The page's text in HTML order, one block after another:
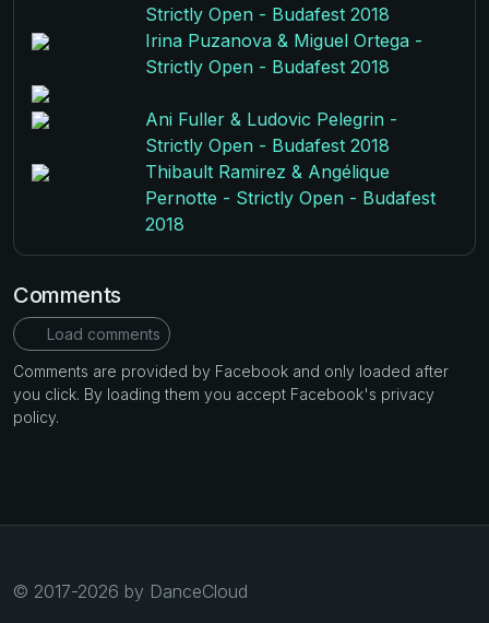
Strictly Open - Budafest 2018
Irina Puzanova & Miguel Ortega -
Strictly Open - Budafest 2018
Ani Fuller & Ludovic Pelegrin -
Strictly Open - Budafest 2018
Thibault Ramirez & Angélique
Pernotte - Strictly Open - Budafest
2018
Comments
Load comments
Comments are provided by Facebook and only loaded after
you click. By loading them you accept Facebook's privacy
policy.
© 2017-2026 by DanceCloud